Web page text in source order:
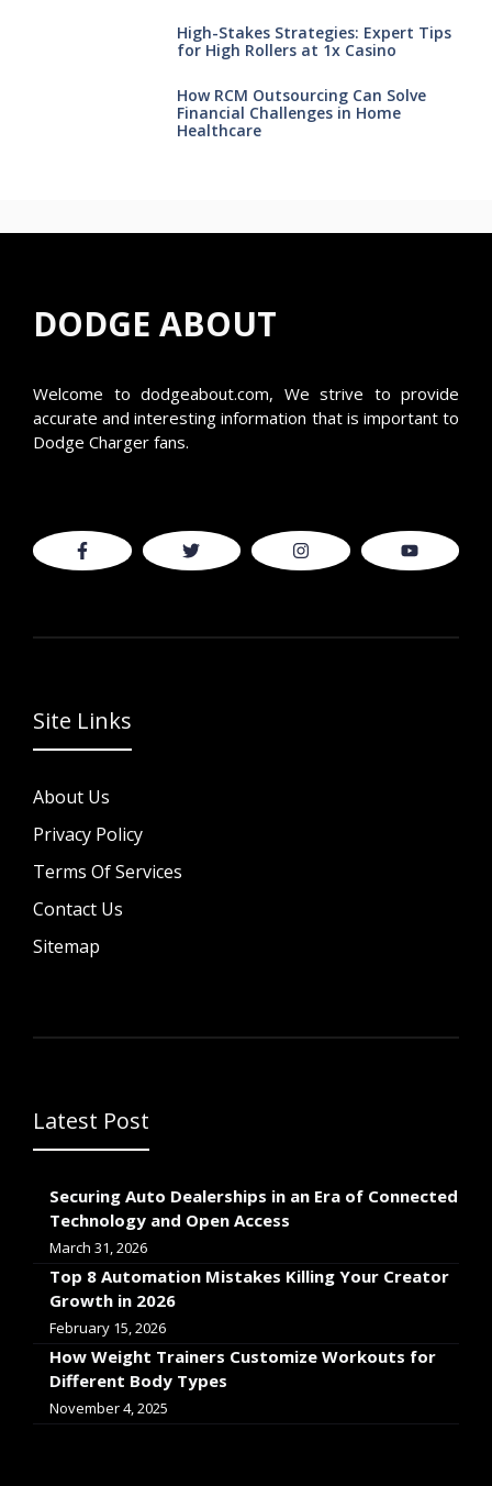
High-Stakes Strategies: Expert Tips
for High Rollers at 1x Casino
How RCM Outsourcing Can Solve
Financial Challenges in Home
Healthcare
DODGE ABOUT
Welcome to dodgeabout.com, We strive to provide
accurate and interesting information that is important to
Dodge Charger fans.
Site Links
About Us
Privacy Policy
Terms Of Services
Contact Us
Sitemap
Latest Post
Securing Auto Dealerships in an Era of Connected
Technology and Open Access
March 31, 2026
Top 8 Automation Mistakes Killing Your Creator
Growth in 2026
February 15, 2026
How Weight Trainers Customize Workouts for
Different Body Types
November 4, 2025